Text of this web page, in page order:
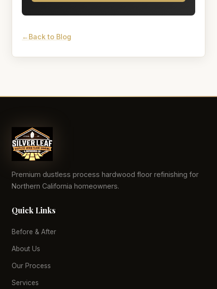
Back to Blog
Premium dustless process hardwood floor refinishing for
Northern California homeowners.
Quick Links
Before & After
About Us
Our Process
Services